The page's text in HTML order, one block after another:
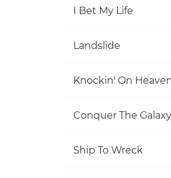
I Bet My Life
Landslide
Conquer The Galaxy
Ship To Wreck